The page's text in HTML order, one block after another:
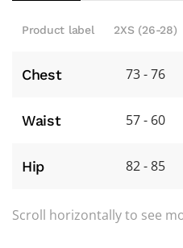
Product label 2XS (26-28)
Chest 73 - 76
Waist 57 - 60
Hip 82 - 85
Scroll horizontally to see